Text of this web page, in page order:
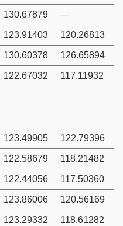
130.67879 —
123.91403 120.26813
130.60378 126.65894
122.67032 117.11932
123.49905 122.79396
122.58679 118.21482
122.44056 117.50360
123.86006 120.56169
123.29332 118.61282